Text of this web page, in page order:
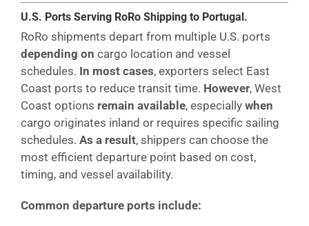
U.S. Ports Serving RoRo Shipping to Portugal.
RoRo shipments depart from multiple U.S. ports
depending on cargo location and vessel
schedules. In most cases, exporters select East
Coast ports to reduce transit time. However, West
Coast options remain available, especially when
cargo originates inland or requires specific sailing
schedules. As a result, shippers can choose the
most efficient departure point based on cost,
timing, and vessel availability.
Common departure ports include: